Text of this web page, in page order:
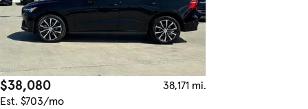
$38,080
38,171 mi.
Est. $703/mo